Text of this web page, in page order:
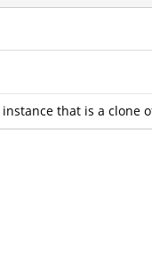
instance that is a clone